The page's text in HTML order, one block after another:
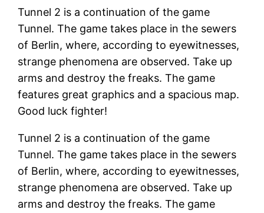
Tunnel 2 is a continuation of the game
Tunnel. The game takes place in the sewers
of Berlin, where, according to eyewitnesses,
strange phenomena are observed. Take up
arms and destroy the freaks. The game
features great graphics and a spacious map.
Good luck fighter!
Tunnel 2 is a continuation of the game
Tunnel. The game takes place in the sewers
of Berlin, where, according to eyewitnesses,
strange phenomena are observed. Take up
arms and destroy the freaks. The game